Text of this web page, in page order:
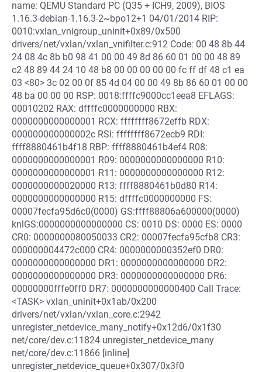
name: QEMU Standard PC (Q35 + ICH9, 2009), BIOS
1.16.3-debian-1.16.3-2~bpo12+1 04/01/2014 RIP:
0010:vxlan_vnigroup_uninit+0x89/0x500
drivers/net/vxlan/vxlan_vnifilter.c:912 Code: 00 48 8b 44
24 08 4c 8b b0 98 41 00 00 49 8d 86 60 01 00 00 48 89
c2 48 89 44 24 10 48 b8 00 00 00 00 00 fc ff df 48 c1 ea
03 <80> 3c 02 00 0f 85 4d 04 00 00 49 8b 86 60 01 00 00
48 ba 00 00 00 RSP: 0018:ffffc9000cc1eea8 EFLAGS:
00010202 RAX: dffffc0000000000 RBX:
0000000000000001 RCX: ffffffff8672effb RDX:
000000000000002c RSI: ffffffff8672ecb9 RDI:
ffff8880461b4f18 RBP: ffff8880461b4ef4 R08:
0000000000000001 R09: 0000000000000000 R10:
0000000000000001 R11: 0000000000000000 R12:
0000000000020000 R13: ffff8880461b0d80 R14:
0000000000000000 R15: dffffc0000000000 FS:
00007fecfa95d6c0(0000) GS:ffff88806a600000(0000)
knlGS:0000000000000000 CS: 0010 DS: 0000 ES: 0000
CR0: 0000000080050033 CR2: 00007fecfa95cfb8 CR3:
000000004472c000 CR4: 0000000000352ef0 DR0:
0000000000000000 DR1: 0000000000000000 DR2:
0000000000000000 DR3: 0000000000000000 DR6:
00000000fffe0ff0 DR7: 0000000000000400 Call Trace:
<TASK> vxlan_uninit+0x1ab/0x200
drivers/net/vxlan/vxlan_core.c:2942
unregister_netdevice_many_notify+0x12d6/0x1f30
net/core/dev.c:11824 unregister_netdevice_many
net/core/dev.c:11866 [inline]
unregister_netdevice_queue+0x307/0x3f0